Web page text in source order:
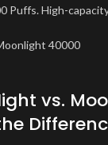
Puffs. High-
vs.